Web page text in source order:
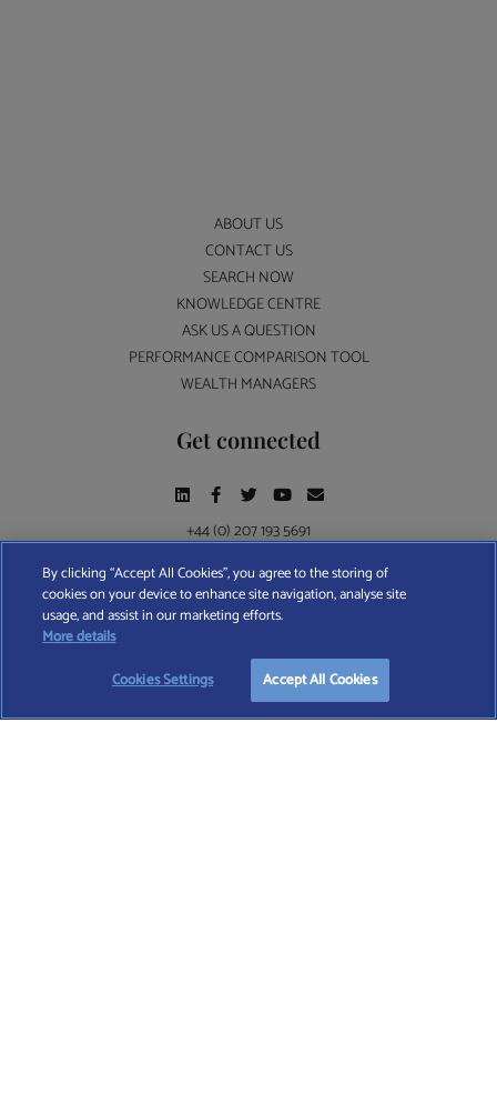
START YOUR
ABOUT US
CONTACT US
SEARCH NOW
KNOWLEDGE CENTRE
ASK US A QUESTION
PERFORMANCE COMPARISON TOOL
WEALTH MANAGERS
Get connected
+44 (0) 207 193 5691
Find A Wealth Manager Ltd © 2026 – All rights reserved. Find A Wealth Manager Ltd is
registered in England and Wales (No. 7812370), with registered office at 4 Moorgate,
TERMS AND CONDITIONS| PRIVACY POLICY |COOKIE POLICY
By clicking “Accept All Cookies”, you agree to the storing of
cookies on your device to enhance site navigation, analyse site
usage, and assist in our marketing efforts.
More details
Cookies Settings
Accept All Cookies